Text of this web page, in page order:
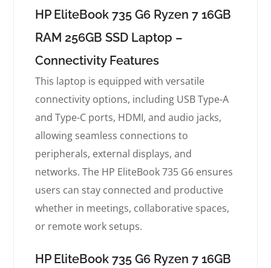
HP EliteBook 735 G6 Ryzen 7 16GB
RAM 256GB SSD Laptop –
Connectivity Features
This laptop is equipped with versatile
connectivity options, including USB Type-A
and Type-C ports, HDMI, and audio jacks,
allowing seamless connections to
peripherals, external displays, and
networks. The HP EliteBook 735 G6 ensures
users can stay connected and productive
whether in meetings, collaborative spaces,
or remote work setups.
HP EliteBook 735 G6 Ryzen 7 16GB